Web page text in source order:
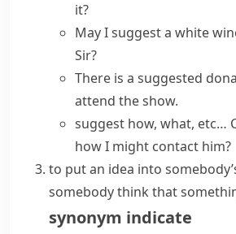
it?
May I suggest a white
Sir?
There is a suggested
attend the show.
suggest how, what, etc…
how I might contact him?
to put an idea into
somebody think that
synonym indicate